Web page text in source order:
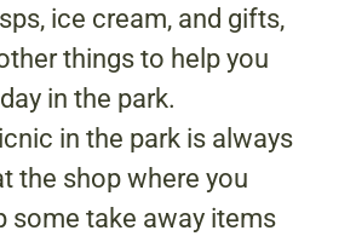
ice cream, and gifts,
things to help you
in the park.
in the park is always
the shop where you
some take away items